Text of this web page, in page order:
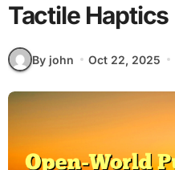
Tactile Haptics
By john Oct 22, 2025